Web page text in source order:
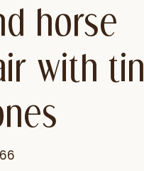
horse
with tin